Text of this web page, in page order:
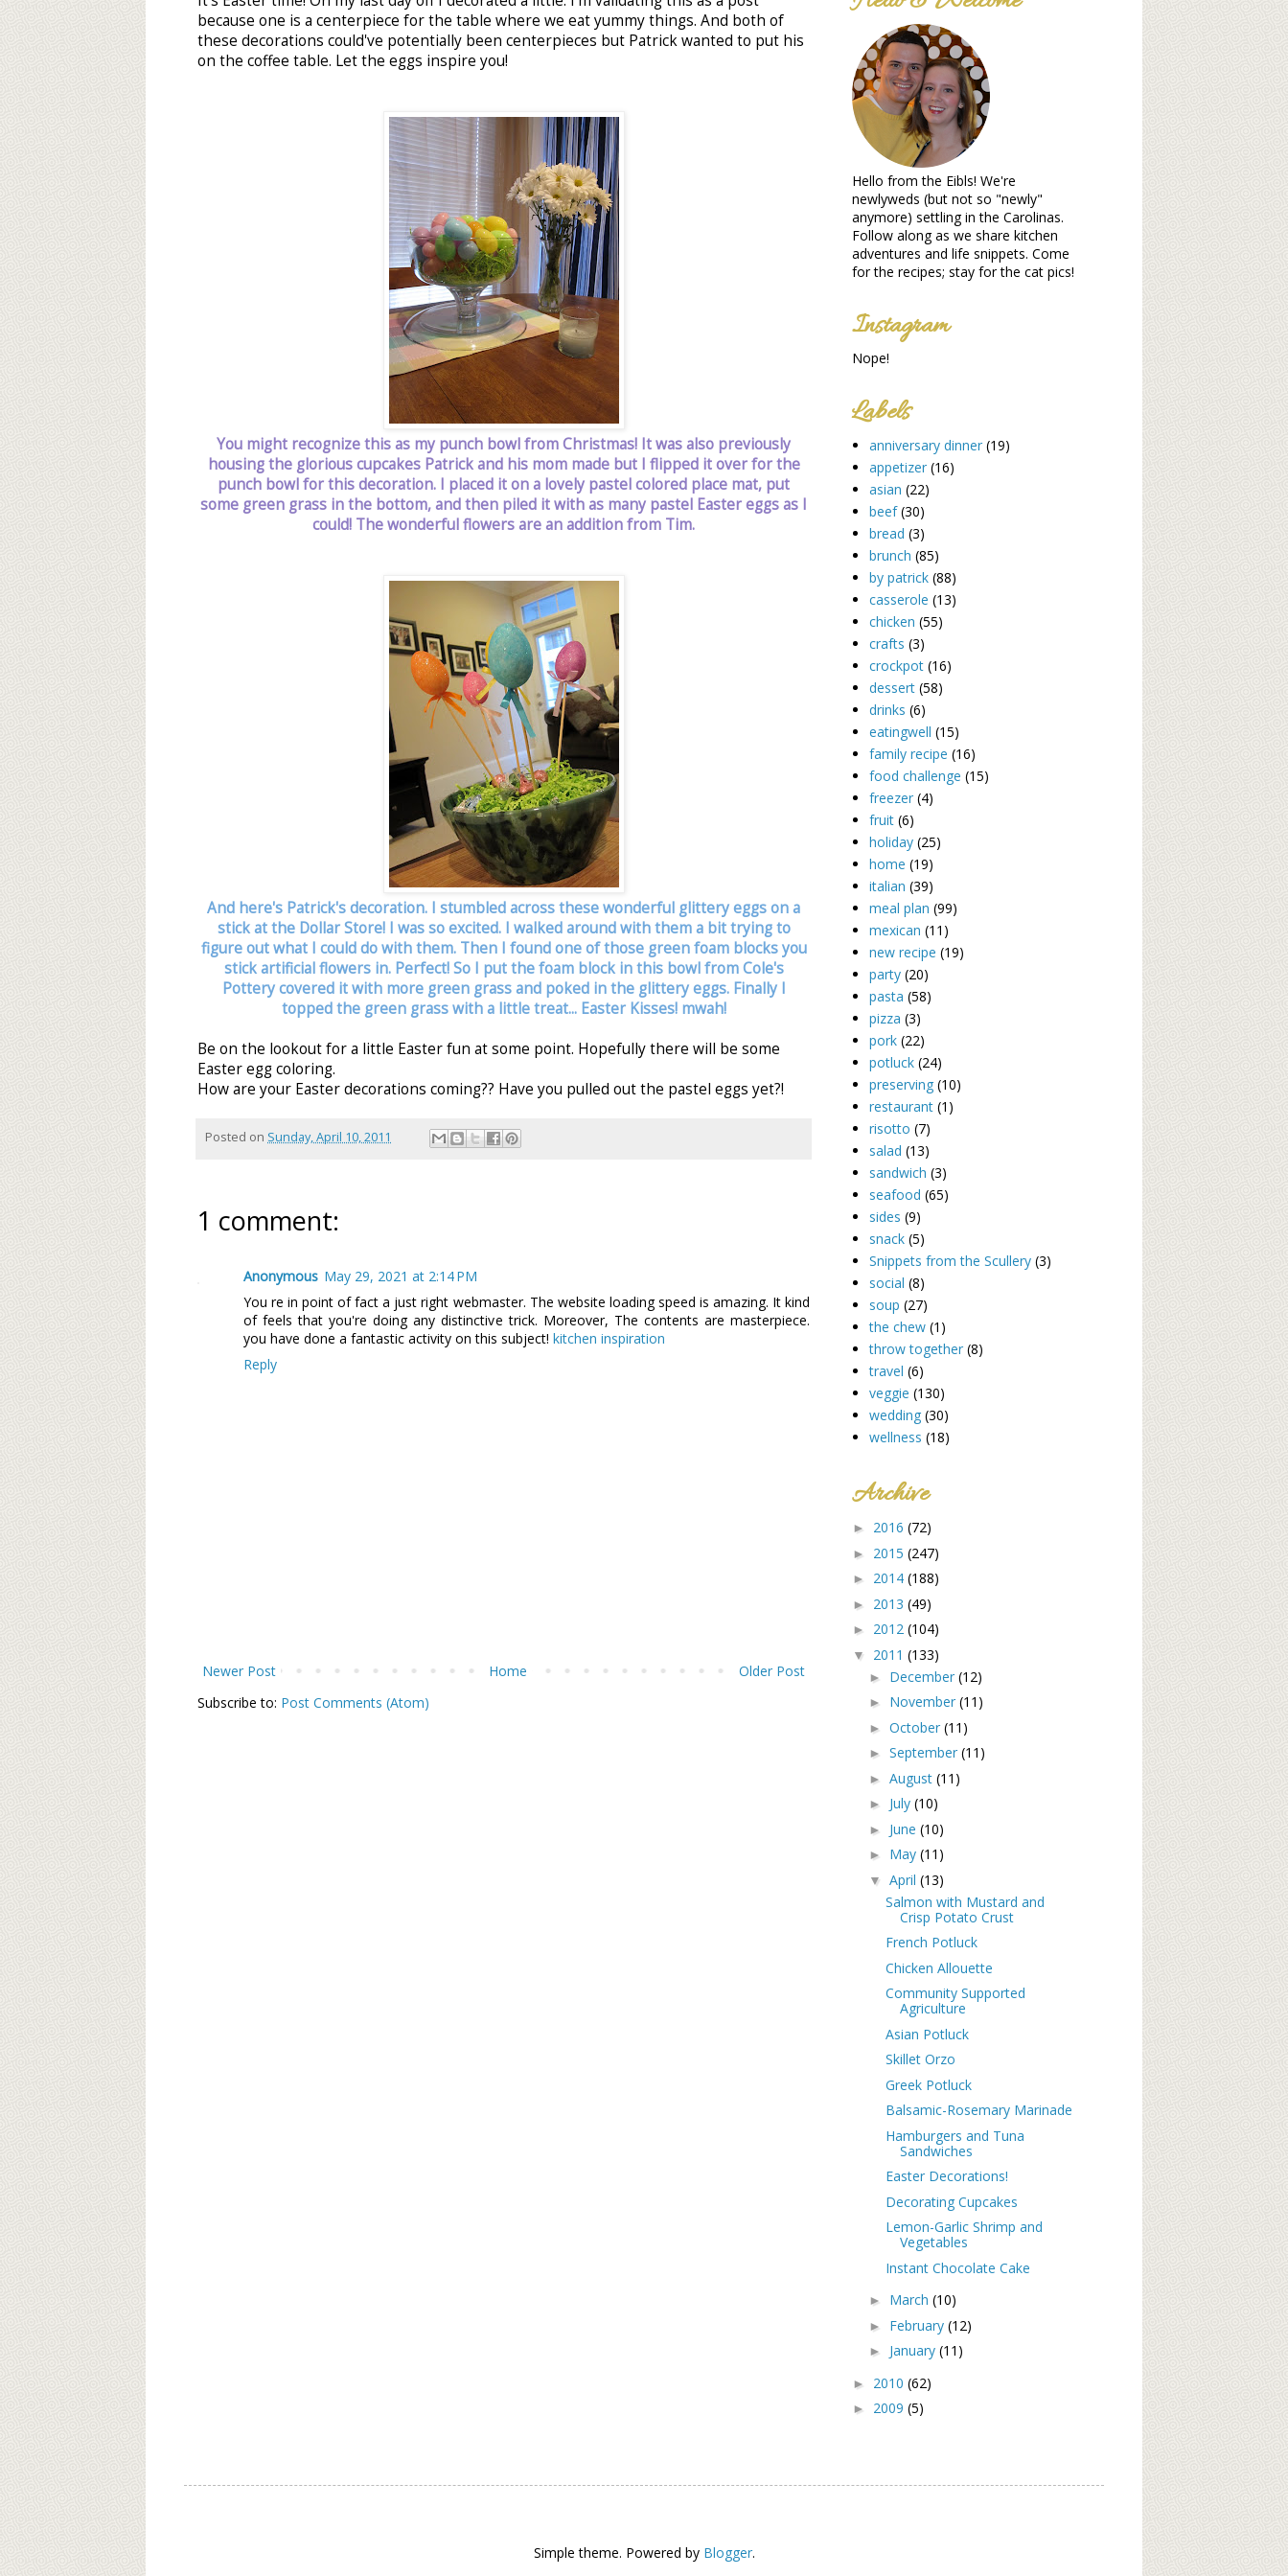
because one is a centerpiece for the table where we eat yummy things. And both of
these decorations could've potentially been centerpieces but Patrick wanted to put his
on the coffee table. Let the eggs inspire you!
You might recognize this as my punch bowl from Christmas! It was also previously
housing the glorious cupcakes Patrick and his mom made but I flipped it over for the
punch bowl for this decoration. I placed it on a lovely pastel colored place mat, put
some green grass in the bottom, and then piled it with as many pastel Easter eggs as I
could! The wonderful flowers are an addition from Tim.
And here's Patrick's decoration. I stumbled across these wonderful glittery eggs on a
stick at the Dollar Store! I was so excited. I walked around with them a bit trying to
figure out what I could do with them. Then I found one of those green foam blocks you
stick artificial flowers in. Perfect! So I put the foam block in this bowl from Cole's
Pottery covered it with more green grass and poked in the glittery eggs. Finally I
topped the green grass with a little treat... Easter Kisses! mwah!
Be on the lookout for a little Easter fun at some point. Hopefully there will be some
Easter egg coloring.
How are your Easter decorations coming?? Have you pulled out the pastel eggs yet?!
Posted on Sunday, April 10, 2011
1 comment:
Anonymous May 29, 2021 at 2:14 PM
You re in point of fact a just right webmaster. The website loading speed is amazing. It kind
of feels that you're doing any distinctive trick. Moreover, The contents are masterpiece.
you have done a fantastic activity on this subject! kitchen inspiration
Reply
Newer Post Older Post
Home
Subscribe to: Post Comments (Atom)
Hello from the Eibls! We're
newlyweds (but not so "newly"
anymore) settling in the Carolinas.
Follow along as we share kitchen
adventures and life snippets. Come
for the recipes; stay for the cat pics!
Instagram
Nope!
Labels
anniversary dinner (19)
appetizer (16)
asian (22)
beef (30)
bread (3)
brunch (85)
by patrick (88)
casserole (13)
chicken (55)
crafts (3)
crockpot (16)
dessert (58)
drinks (6)
eatingwell (15)
family recipe (16)
food challenge (15)
freezer (4)
fruit (6)
holiday (25)
home (19)
italian (39)
meal plan (99)
mexican (11)
new recipe (19)
party (20)
pasta (58)
pizza (3)
pork (22)
potluck (24)
preserving (10)
restaurant (1)
risotto (7)
salad (13)
sandwich (3)
seafood (65)
sides (9)
snack (5)
Snippets from the Scullery (3)
social (8)
soup (27)
the chew (1)
throw together (8)
travel (6)
veggie (130)
wedding (30)
wellness (18)
Archive
► 2016 (72)
► 2015 (247)
► 2014 (188)
► 2013 (49)
► 2012 (104)
▼ 2011 (133)
► December (12)
► November (11)
► October (11)
► September (11)
► August (11)
► July (10)
► June (10)
► May (11)
▼ April (13)
Salmon with Mustard and
Crisp Potato Crust
French Potluck
Chicken Allouette
Community Supported
Agriculture
Asian Potluck
Skillet Orzo
Greek Potluck
Balsamic-Rosemary Marinade
Hamburgers and Tuna
Sandwiches
Easter Decorations!
Decorating Cupcakes
Lemon-Garlic Shrimp and
Vegetables
Instant Chocolate Cake
► March (10)
► February (12)
► January (11)
► 2010 (62)
► 2009 (5)
Simple theme. Powered by Blogger.